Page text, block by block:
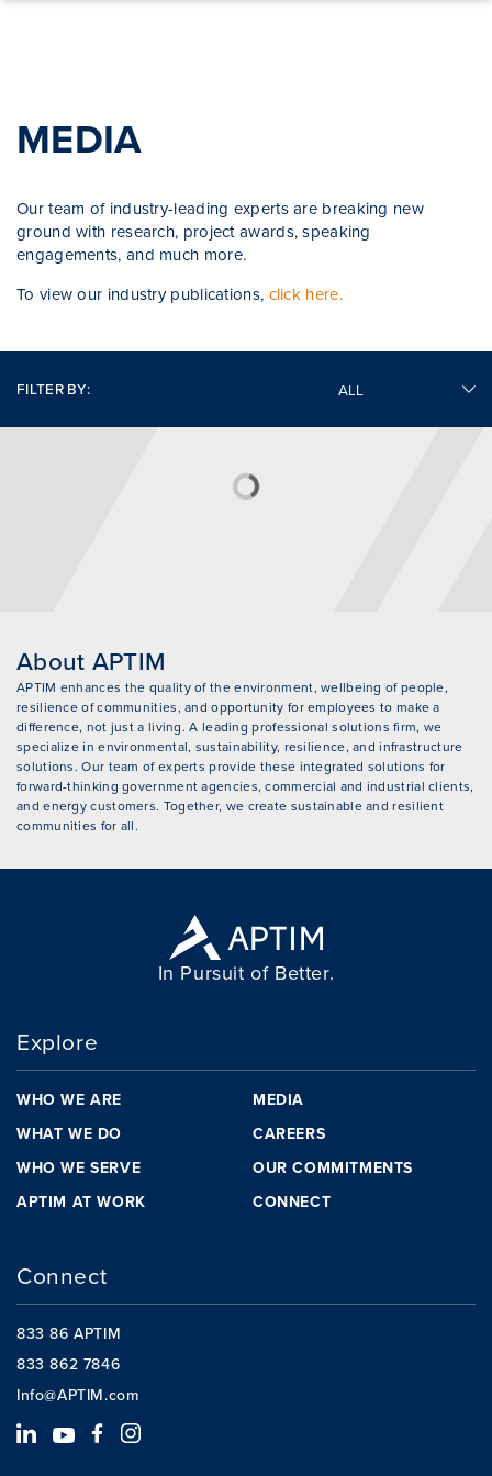
MEDIA
Our team of industry-leading experts are breaking new
ground with research, project awards, speaking
engagements, and much more.
To view our industry publications, click here.
FILTER BY:
About APTIM
APTIM enhances the quality of the environment, wellbeing of people,
resilience of communities, and opportunity for employees to make a
difference, not just a living. A leading professional solutions firm, we
specialize in environmental, sustainability, resilience, and infrastructure
solutions. Our team of experts provide these integrated solutions for
forward-thinking government agencies, commercial and industrial clients,
and energy customers. Together, we create sustainable and resilient
communities for all.
In Pursuit of Better.
Explore
WHO WE ARE
WHAT WE DO
WHO WE SERVE
APTIM AT WORK
MEDIA
CAREERS
OUR COMMITMENTS
CONNECT
Connect
833 86 APTIM
833 862 7846
Info@APTIM.com